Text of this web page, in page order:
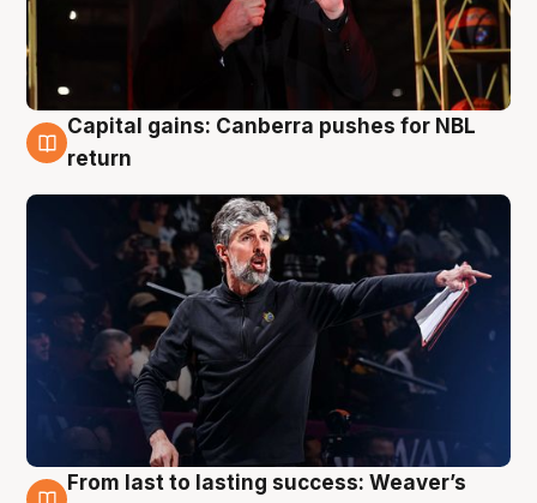
3 Aug
Capital gains: Canberra pushes for NBL
return
From last to lasting success: Weaver’s